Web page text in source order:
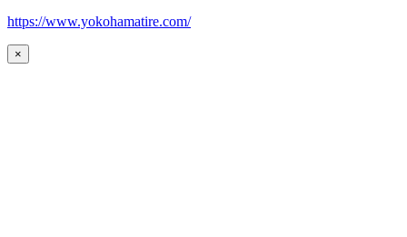
https://www.yokohamatire.com/
×